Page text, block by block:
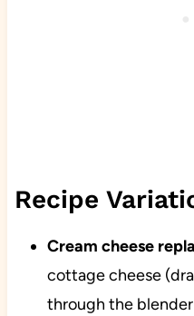
Recipe
Cream cheese
cottage cheese
through the